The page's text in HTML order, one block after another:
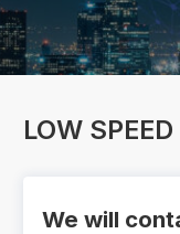
We will
LOW